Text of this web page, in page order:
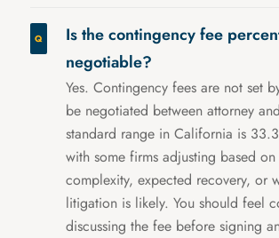
Is the contingency fee
negotiable?
Yes. Contingency fees are not set
be negotiated between attorney
standard range in California is
with some firms adjusting based on
complexity, expected recovery, or
litigation is likely. You should feel
discussing the fee before signing